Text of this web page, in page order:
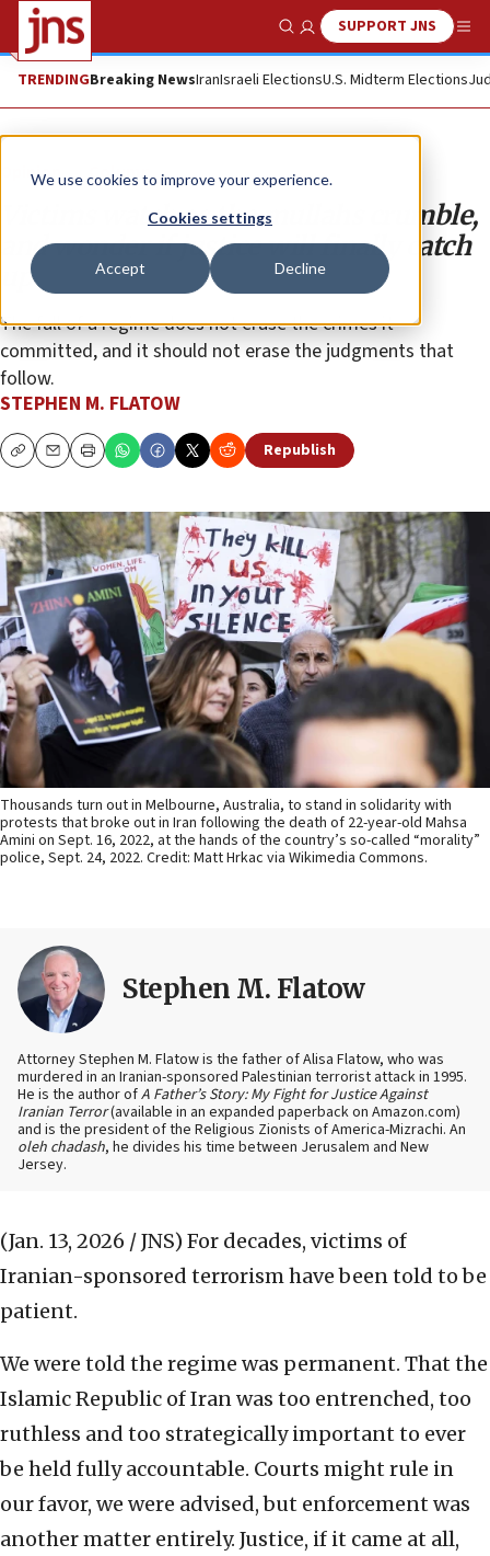
We use cookies to improve your experience.
Cookies settings
Accept Decline
Show SearchSUPPORT JNS
TRENDINGBreaking NewsIranIsraeli ElectionsU.S. Midterm Elections
Opinion Column
Victims watch as the mullahs crumble,
and wonder if justice will finally catch
up
The fall of a regime does not erase the crimes it
committed, and it should not erase the judgments that
follow.
STEPHEN M. FLATOW
CopyEmailPrint Republish
Thousands turn out in Melbourne, Australia, to stand in solidarity with
protests that broke out in Iran following the death of 22-year-old Mahsa
Amini on Sept. 16, 2022, at the hands of the country’s so-called “morality”
police, Sept. 24, 2022. Credit: Matt Hrkac via Wikimedia Commons.
Stephen M. Flatow
Attorney Stephen M. Flatow is the father of Alisa Flatow, who was
murdered in an Iranian-sponsored Palestinian terrorist attack in 1995.
He is the author ofA Father’s Story: My Fight for Justice Against
Iranian Terror(available in an expanded paperback on Amazon.com)
and is the president of the Religious Zionists of America-Mizrachi. An
oleh chadash, he divides his time between Jerusalem and New
Jersey.
(Jan. 13, 2026 / JNS) For decades, victims of
Iranian-sponsored terrorism have been told to be
patient.
We were told the regime was permanent. That the
Islamic Republic of Iran was too entrenched, too
ruthless and too strategically important to ever
be held fully accountable. Courts might rule in
our favor, we were advised, but enforcement was
another matter entirely. Justice, if it came at all,